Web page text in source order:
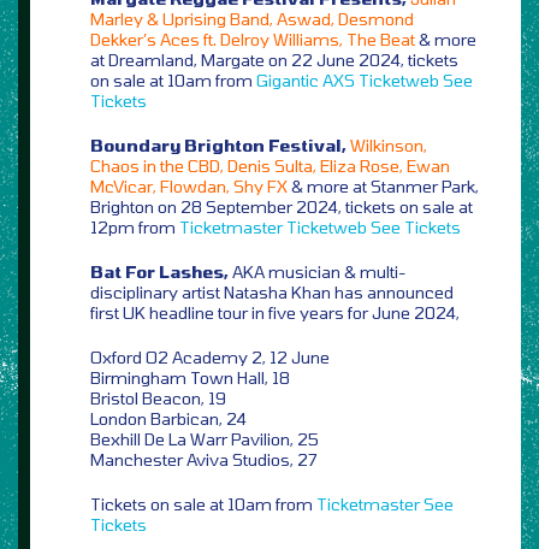
Marley & Uprising Band, Aswad, Desmond
Dekker’s Aces ft. Delroy Williams, The Beat& more
at Dreamland, Margate on 22 June 2024, tickets
on sale at 10am from Gigantic AXS Ticketweb See
Tickets
Boundary Brighton Festival,Wilkinson,
Chaos in the CBD, Denis Sulta, Eliza Rose, Ewan
McVicar, Flowdan, Shy FX& more at Stanmer Park,
Brighton on 28 September 2024, tickets on sale at
12pm from Ticketmaster Ticketweb See Tickets
Bat For Lashes,AKA musician & multi-
disciplinary artist Natasha Khan has announced
first UK headline tour in five years for June 2024,
Oxford O2 Academy 2, 12 June
Birmingham Town Hall, 18
Bristol Beacon, 19
London Barbican, 24
Bexhill De La Warr Pavilion, 25
Manchester Aviva Studios, 27
Tickets on sale at 10am from TicketmasterSee
Tickets